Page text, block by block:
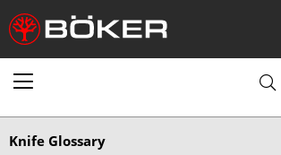
Knife Glossary